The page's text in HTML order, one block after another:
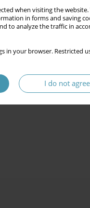
when visiting the
in forms and saving
to analyze the traffic in
in your browser.
I do not agree